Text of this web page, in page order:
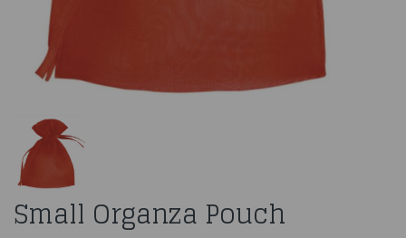
Small Organza Pouch